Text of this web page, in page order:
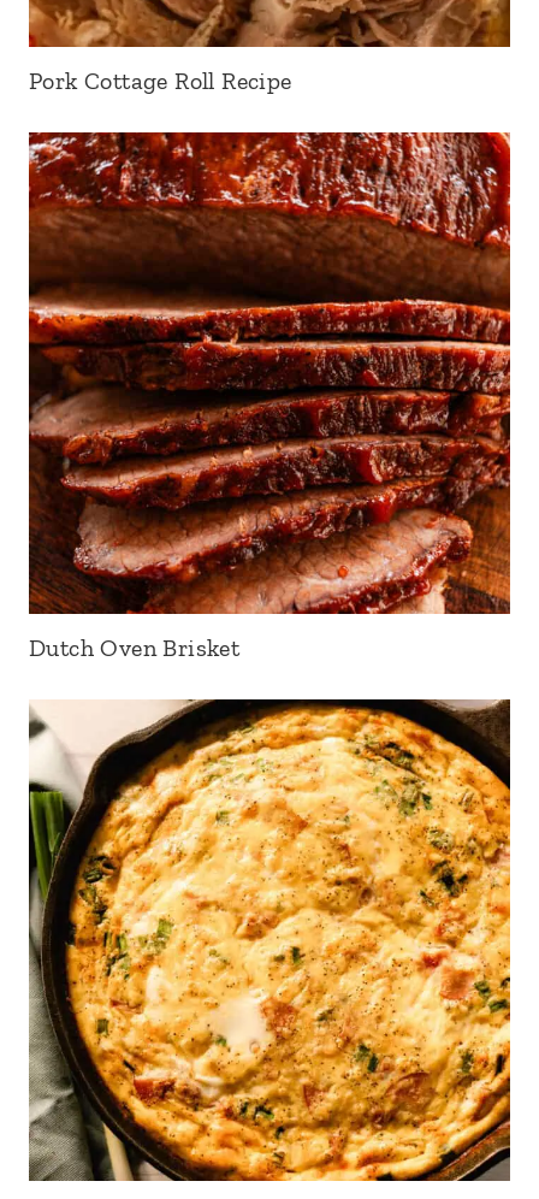
Pork Cottage Roll Recipe
Dutch Oven Brisket